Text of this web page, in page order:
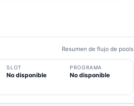
Resumen de flujo de pools
SLOT
No disponible
PROGRAMA
No disponible